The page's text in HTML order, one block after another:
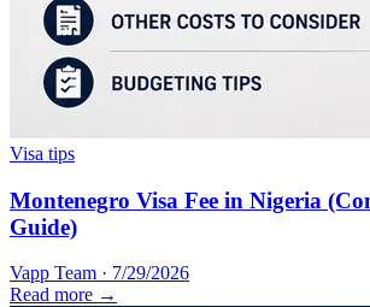
Visa tips
Montenegro Visa Fee in Nigeria
Guide)
Vapp Team · 7/29/2026
Read more →